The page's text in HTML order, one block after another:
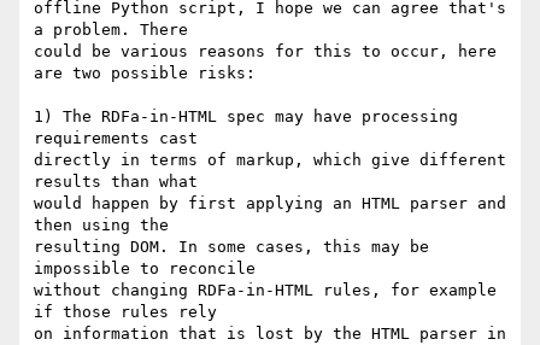
offline Python script, I hope we can agree that's
a problem. There
could be various reasons for this to occur, here
are two possible risks:
1) The RDFa-in-HTML spec may have processing
requirements cast
directly in terms of markup, which give different
results than what
would happen by first applying an HTML parser and
then using the
resulting DOM. In some cases, this may be
impossible to reconcile
without changing RDFa-in-HTML rules, for example
if those rules rely
on information that is lost by the HTML parser in